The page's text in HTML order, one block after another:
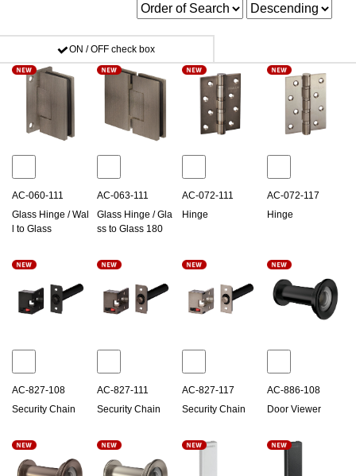
ON / OFF check box
AC-060-111
Glass Hinge / Wal
l to Glass
AC-063-111
Glass Hinge / Gla
ss to Glass 180
AC-072-111
Hinge
AC-072-117
Hinge
AC-827-108
Security Chain
AC-827-111
Security Chain
AC-827-117
Security Chain
AC-886-108
Door Viewer